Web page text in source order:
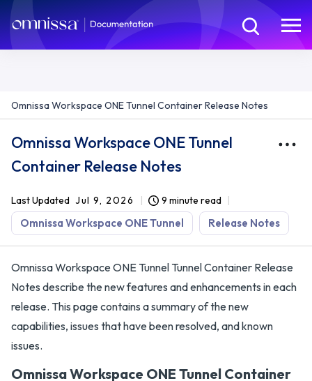
Omnissa Workspace ONE Tunnel Container Release Notes
Omnissa Workspace ONE Tunnel
Container Release Notes
Last Updated Jul 9, 2026 9 minute read
Omnissa Workspace ONE Tunnel Release Notes
Omnissa Workspace ONE Tunnel Tunnel Container Release
Notes describe the new features and enhancements in each
release. This page contains a summary of the new
capabilities, issues that have been resolved, and known
issues.
Omnissa Workspace ONE Tunnel Container